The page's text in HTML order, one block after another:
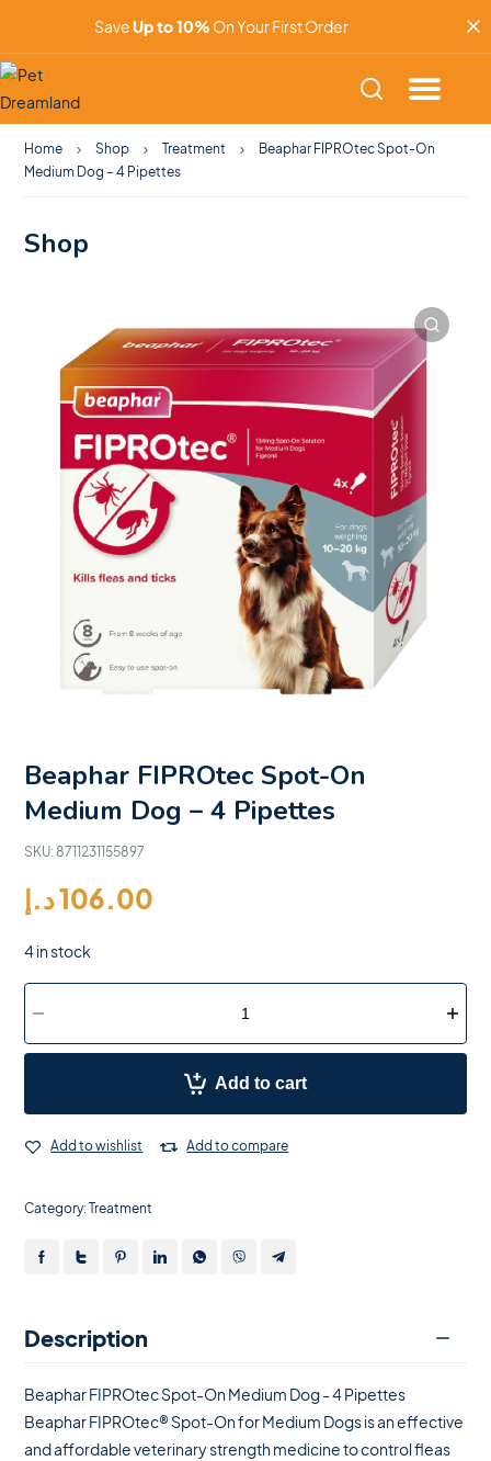
SaveUp to 10% On Your First Order
Home Shop Treatment
Beaphar FIPROtec Spot-On
Medium Dog – 4 Pipettes
Shop
Beaphar FIPROtec Spot-On
Medium Dog – 4 Pipettes
SKU:8711231155897
106.00د.إ
4 in stock
Add to cart
Add to wishlist Add to compare
Category:Treatment
Description
Beaphar FIPROtec Spot-On Medium Dog - 4 Pipettes
Beaphar FIPROtec® Spot-On for Medium Dogs is an effective
and affordable veterinary strength medicine to control fleas